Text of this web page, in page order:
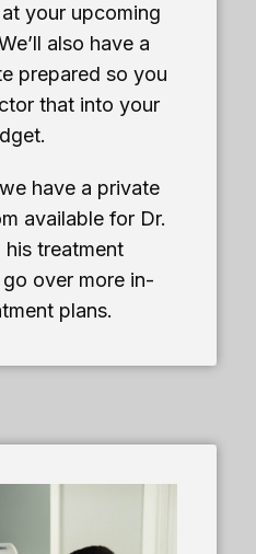
your upcoming
also have a
prepared so you
that into your
have a private
available for Dr.
his treatment
over more in-
plans.